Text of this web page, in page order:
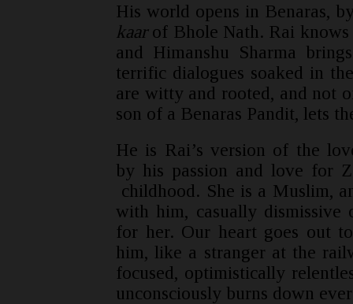
His world opens in Benaras,
kaarof Bhole Nath. Rai
and Himanshu Sharma
terrific dialogues soaked in
are witty and rooted, and not
son of a Benaras Pandit, lets
He is Rai’s version of the
by his passion and love for
childhood. She is a Muslim,
with him, casually
for her. Our heart goes out
him, like a stranger at the
focused, optimistically
unconsciously burns down